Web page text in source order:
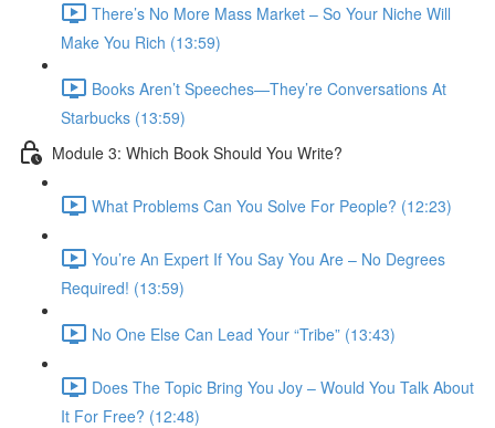
There’s No More Mass Market – So Your Niche Will
Make You Rich (13:59)
Books Aren’t Speeches—They’re Conversations At
Starbucks (13:59)
Module 3: Which Book Should You Write?
What Problems Can You Solve For People? (12:23)
You’re An Expert If You Say You Are – No Degrees
Required! (13:59)
No One Else Can Lead Your “Tribe” (13:43)
Does The Topic Bring You Joy – Would You Talk About
It For Free? (12:48)